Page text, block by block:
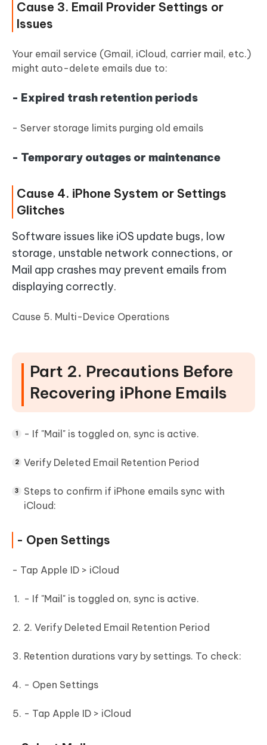
Cause 3. Email Provider Settings or
Issues
Your email service (Gmail, iCloud, carrier mail, etc.)
might auto-delete emails due to:
- Expired trash retention periods
- Server storage limits purging old emails
- Temporary outages or maintenance
Cause 4. iPhone System or Settings
Glitches
Software issues like iOS update bugs, low
storage, unstable network connections, or
Mail app crashes may prevent emails from
displaying correctly.
Cause 5. Multi-Device Operations
Part 2. Precautions Before
Recovering iPhone Emails
- If "Mail" is toggled on, sync is active.
Verify Deleted Email Retention Period
Steps to confirm if iPhone emails sync with
iCloud:
- Open Settings
- Tap Apple ID > iCloud
- If "Mail" is toggled on, sync is active.
2. Verify Deleted Email Retention Period
Retention durations vary by settings. To check:
- Open Settings
- Tap Apple ID > iCloud